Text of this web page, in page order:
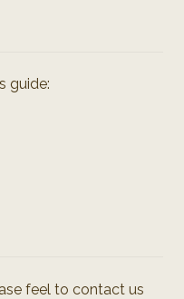
guide:
feel to contact us